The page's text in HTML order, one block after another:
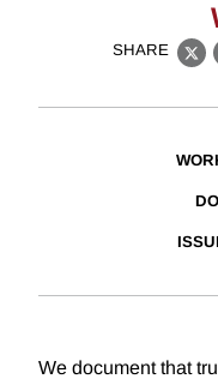
SHARE
X
We document that